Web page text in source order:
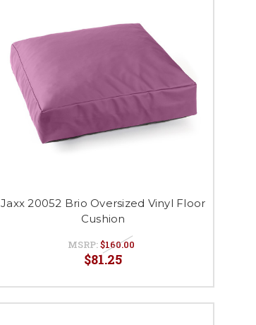
Jaxx 20052 Brio Oversized Vinyl Floor
Cushion
MSRP:$160.00
$81.25